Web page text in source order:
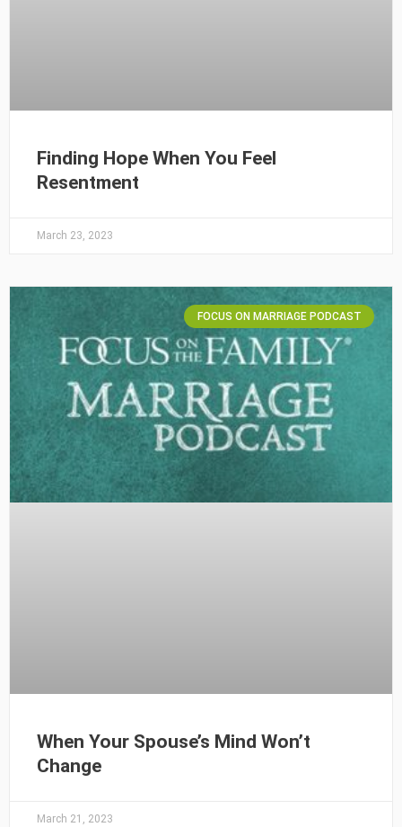
Finding Hope When You Feel
Resentment
March 23, 2023
FOCUS ON MARRIAGE PODCAST
When Your Spouse’s Mind Won’t
Change
March 21, 2023